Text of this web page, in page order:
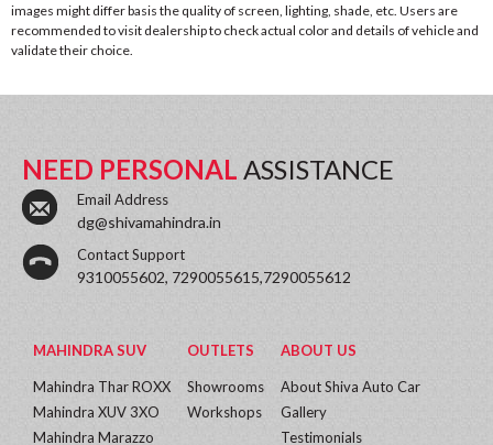
images might differ basis the quality of screen, lighting, shade, etc. Users are
recommended to visit dealership to check actual color and details of vehicle and
validate their choice.
NEED PERSONAL ASSISTANCE
Email Address
dg@shivamahindra.in
Contact Support
9310055602, 7290055615,7290055612
MAHINDRA SUV
Mahindra Thar ROXX
Mahindra XUV 3XO
Mahindra Marazzo
OUTLETS
Showrooms
Workshops
ABOUT US
About Shiva Auto Car
Gallery
Testimonials